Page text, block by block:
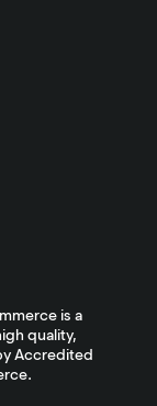
is a
quality,
Accredited